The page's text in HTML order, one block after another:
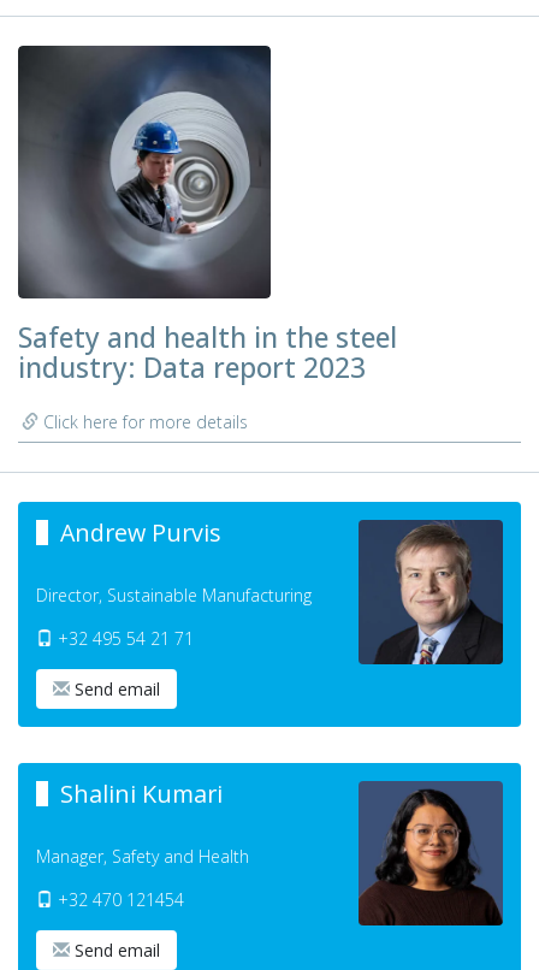
Safety and health in the steel
industry: Data report 2023
Click here for more details
Andrew Purvis
Director, Sustainable Manufacturing
+32 495 54 21 71
Send email
Shalini Kumari
Manager, Safety and Health
+32 470 121454
Send email